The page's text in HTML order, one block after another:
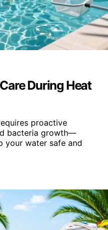
During Heat
proactive
bacteria growth—
your water safe and